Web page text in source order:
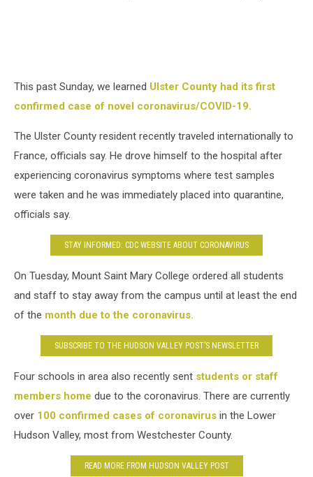
This past Sunday, we learned Ulster County had its first
confirmed case of novel coronavirus/COVID-19.
The Ulster County resident recently traveled internationally to
France, officials say. He drove himself to the hospital after
experiencing coronavirus symptoms where test samples
were taken and he was immediately placed into quarantine,
officials say.
STAY INFORMED: CDC WEBSITE ABOUT CORONAVIRUS
On Tuesday, Mount Saint Mary College ordered all students
and staff to stay away from the campus until at least the end
of the month due to the coronavirus.
SUBSCRIBE TO THE HUDSON VALLEY POST’S NEWSLETTER
Four schools in area also recently sent students or staff
members home due to the coronavirus. There are currently
over 100 confirmed cases of coronavirus in the Lower
Hudson Valley, most from Westchester County.
READ MORE FROM HUDSON VALLEY POST